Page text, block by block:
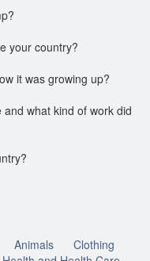
your country?
it was growing up?
what kind of work did
Animals
Clothing